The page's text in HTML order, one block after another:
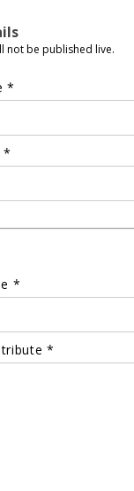
not be published live.
*
*
*
*